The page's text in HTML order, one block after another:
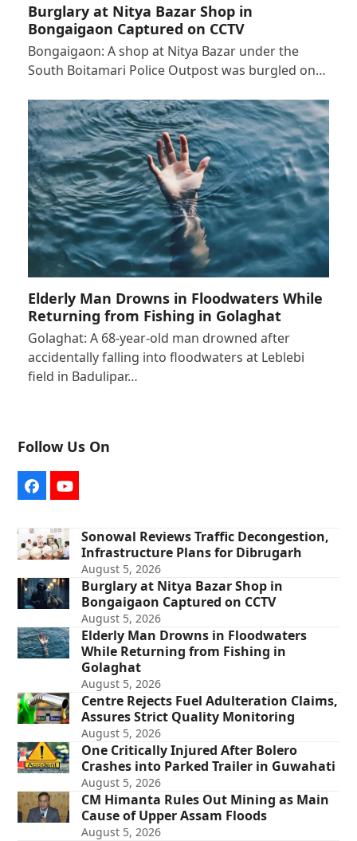
Burglary at Nitya Bazar Shop in
Bongaigaon Captured on CCTV
Bongaigaon: A shop at Nitya Bazar under the
South Boitamari Police Outpost was burgled on…
Elderly Man Drowns in Floodwaters While
Returning from Fishing in Golaghat
Golaghat: A 68-year-old man drowned after
accidentally falling into floodwaters at Leblebi
field in Badulipar…
Follow Us On
FacebookYouTube
Sonowal Reviews Traffic Decongestion,
Infrastructure Plans for Dibrugarh
August 5, 2026
Burglary at Nitya Bazar Shop in
Bongaigaon Captured on CCTV
August 5, 2026
Elderly Man Drowns in Floodwaters
While Returning from Fishing in
Golaghat
August 5, 2026
Centre Rejects Fuel Adulteration Claims,
Assures Strict Quality Monitoring
August 5, 2026
One Critically Injured After Bolero
Crashes into Parked Trailer in Guwahati
August 5, 2026
CM Himanta Rules Out Mining as Main
Cause of Upper Assam Floods
August 5, 2026